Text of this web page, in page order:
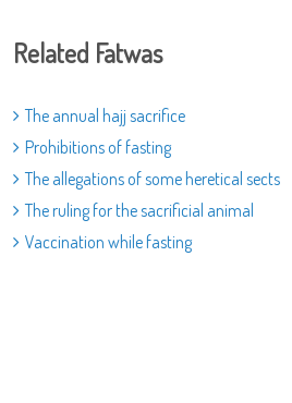
Related Fatwas
The annual hajj sacrifice
Prohibitions of fasting
The allegations of some heretical sects
The ruling for the sacrificial animal
Vaccination while fasting